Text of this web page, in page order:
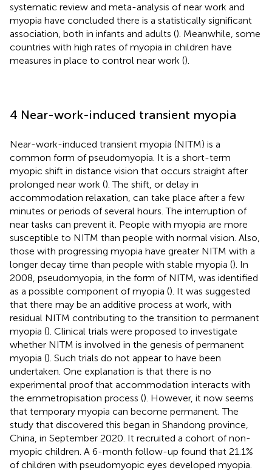
systematic review and meta-analysis of near work and
myopia have concluded there is a statistically significant
association, both in infants and adults (). Meanwhile, some
countries with high rates of myopia in children have
measures in place to control near work ().
4 Near-work-induced transient myopia
Near-work-induced transient myopia (NITM) is a
common form of pseudomyopia. It is a short-term
myopic shift in distance vision that occurs straight after
prolonged near work (). The shift, or delay in
accommodation relaxation, can take place after a few
minutes or periods of several hours. The interruption of
near tasks can prevent it. People with myopia are more
susceptible to NITM than people with normal vision. Also,
those with progressing myopia have greater NITM with a
longer decay time than people with stable myopia (). In
2008, pseudomyopia, in the form of NITM, was identified
as a possible component of myopia (). It was suggested
that there may be an additive process at work, with
residual NITM contributing to the transition to permanent
myopia (). Clinical trials were proposed to investigate
whether NITM is involved in the genesis of permanent
myopia (). Such trials do not appear to have been
undertaken. One explanation is that there is no
experimental proof that accommodation interacts with
the emmetropisation process (). However, it now seems
that temporary myopia can become permanent. The
study that discovered this began in Shandong province,
China, in September 2020. It recruited a cohort of non-
myopic children. A 6-month follow-up found that 21.1%
of children with pseudomyopic eyes developed myopia.